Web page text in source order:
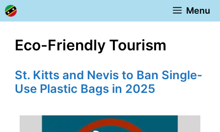
Skip
to
Menu
Eco-Friendly Tourism
St. Kitts and Nevis to Ban Single-
Use Plastic Bags in 2025